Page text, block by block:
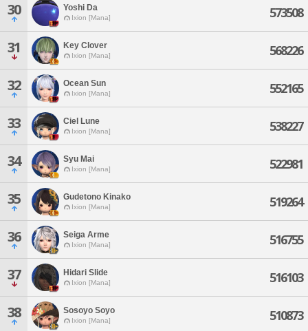
30 Yoshi Da
Ixion [Mana] 573508
31 Key Clover
Ixion [Mana] 568226
32 Ocean Sun
Ixion [Mana] 552165
33 Ciel Lune
Ixion [Mana] 538227
34 Syu Mai
Ixion [Mana] 522981
35 Gudetono Kinako
Ixion [Mana] 519264
36 Seiga Arme
Ixion [Mana] 516755
37 Hidari Slide
Ixion [Mana] 516103
38 Sosoyo Soyo
Ixion [Mana] 510873